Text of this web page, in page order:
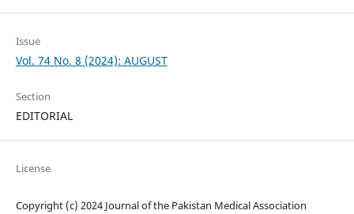
Issue
Vol. 74 No. 8 (2024): AUGUST
Section
EDITORIAL
License
Copyright (c) 2024 Journal of the Pakistan Medical Association